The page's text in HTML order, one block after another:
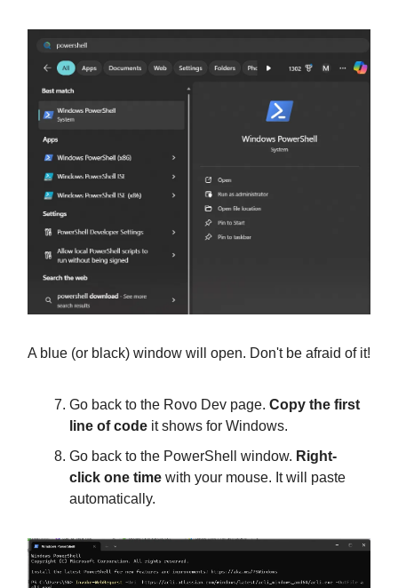
A blue (or black) window will open. Don't be afraid of it!
Go back to the Rovo Dev page. Copy the first
line of code it shows for Windows.
Go back to the PowerShell window. Right-
click one time with your mouse. It will paste
automatically.